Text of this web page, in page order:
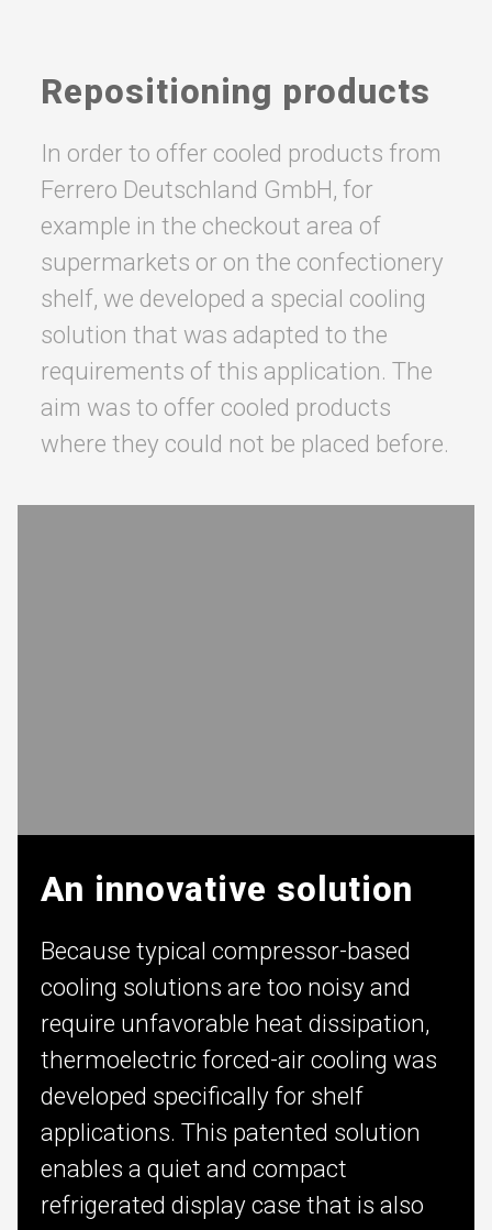
Repositioning products
In order to offer cooled products from
Ferrero Deutschland GmbH, for
example in the checkout area of
supermarkets or on the confectionery
shelf, we developed a special cooling
solution that was adapted to the
requirements of this application. The
aim was to offer cooled products
where they could not be placed before.
An innovative solution
Because typical compressor-based
cooling solutions are too noisy and
require unfavorable heat dissipation,
thermoelectric forced-air cooling was
developed specifically for shelf
applications. This patented solution
enables a quiet and compact
refrigerated display case that is also